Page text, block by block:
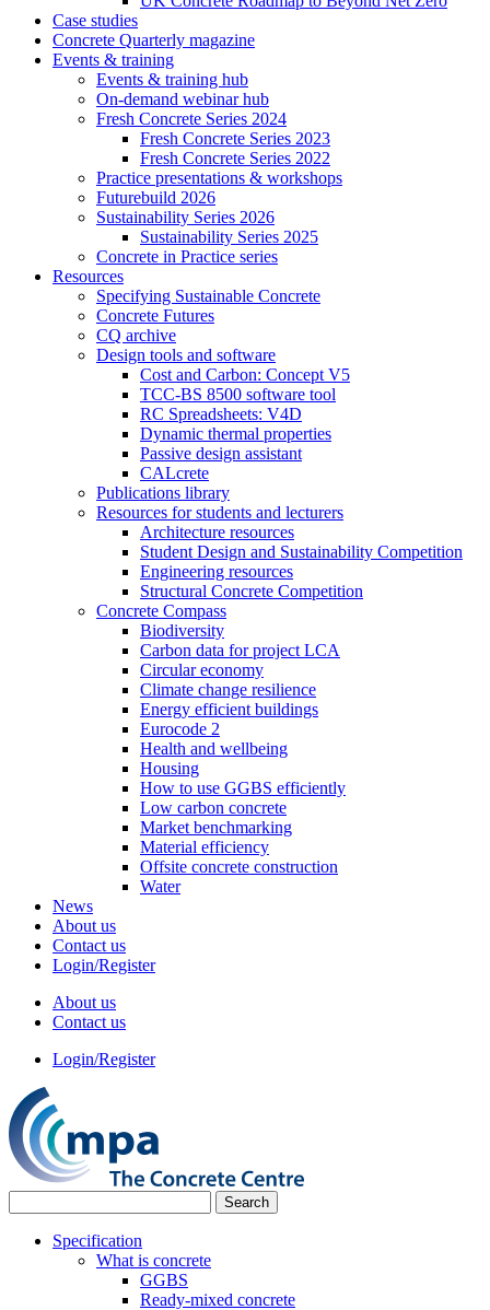
Case studies
Concrete Quarterly magazine
Events & training
Events & training hub
On-demand webinar hub
Fresh Concrete Series 2024
Fresh Concrete Series 2023
Fresh Concrete Series 2022
Practice presentations & workshops
Futurebuild 2026
Sustainability Series 2026
Sustainability Series 2025
Concrete in Practice series
Resources
Specifying Sustainable Concrete
Concrete Futures
CQ archive
Design tools and software
Cost and Carbon: Concept V5
TCC-BS 8500 software tool
RC Spreadsheets: V4D
Dynamic thermal properties
Passive design assistant
CALcrete
Publications library
Resources for students and lecturers
Architecture resources
Student Design and Sustainability Competition
Engineering resources
Structural Concrete Competition
Concrete Compass
Biodiversity
Carbon data for project LCA
Circular economy
Climate change resilience
Energy efficient buildings
Eurocode 2
Health and wellbeing
Housing
How to use GGBS efficiently
Low carbon concrete
Market benchmarking
Material efficiency
Offsite concrete construction
Water
News
About us
Contact us
Login/Register
About us
Contact us
Login/Register
Specification
What is concrete
GGBS
Ready-mixed concrete